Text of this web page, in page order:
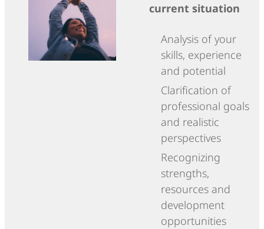
current situation
Analysis of your
skills, experience
and potential
Clarification of
professional goals
and realistic
perspectives
Recognizing
strengths,
resources and
development
opportunities